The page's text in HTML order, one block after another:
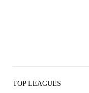
TOP LEAGUES